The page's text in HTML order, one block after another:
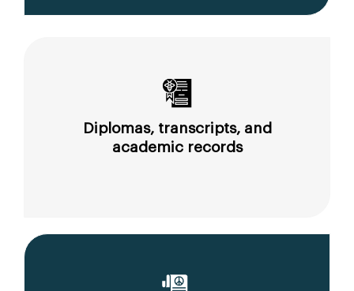
Diplomas, transcripts, and
academic records